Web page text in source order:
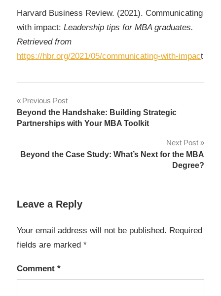
Harvard Business Review. (2021). Communicating
with impact: Leadership tips for MBA graduates.
Retrieved from
https://hbr.org/2021/05/communicating-with-impact
Post
navigation
Previous Post
Beyond the Handshake: Building Strategic
Partnerships with Your MBA Toolkit
Next Post
Beyond the Case Study: What’s Next for the MBA
Degree?
Leave a Reply
Your email address will not be published. Required
fields are marked *
Comment *